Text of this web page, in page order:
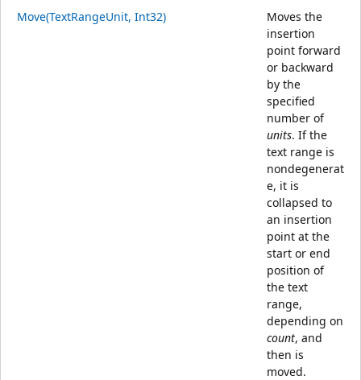
Move(TextRangeUnit, Int32)
Moves the
insertion
point forward
or backward
by the
specified
number of
units. If the
text range is
nondegenerat
e, it is
collapsed to
an insertion
point at the
start or end
position of
the text
range,
depending on
count, and
then is
moved.